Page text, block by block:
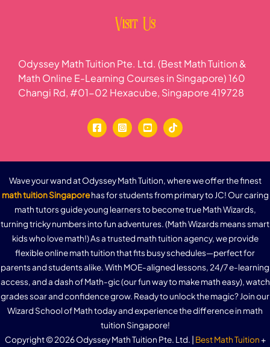
Visit Us
Odyssey Math Tuition Pte. Ltd. (Best Math Tuition &
Math Online E-Learning Courses in Singapore) 160
Changi Rd, #01-02 Hexacube, Singapore 419728
Wave your wand at Odyssey Math Tuition, where we offer the finest
math tuition Singaporehas for students from primary to JC! Our caring
math tutors guide young learners to become true Math Wizards,
turning tricky numbers into fun adventures. (Math Wizards means smart
kids who love math!) As a trusted math tuition agency, we provide
flexible online math tuition that fits busy schedules—perfect for
parents and students alike. With MOE-aligned lessons, 24/7 e-learning
access, and a dash of Math-gic (our fun way to make math easy), watch
grades soar and confidence grow. Ready to unlock the magic? Join our
Wizard School of Math today and experience the difference in math
tuition Singapore!
Copyright © 2026 Odyssey Math Tuition Pte. Ltd. | Best Math Tuition+